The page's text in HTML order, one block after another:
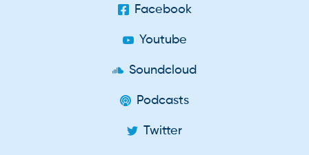
Facebook
Youtube
Soundcloud
Podcasts
Twitter